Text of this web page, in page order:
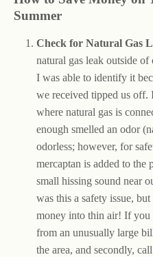
Summer
Check for Natural Gas
natural gas leak outside of
I was able to identify it
we received tipped us off.
where natural gas is
enough smelled an odor
odorless; however, for
mercaptan is added to the
small hissing sound near
was this a safety issue,
money into thin air! If you
from an unusually large
the area, and secondly,